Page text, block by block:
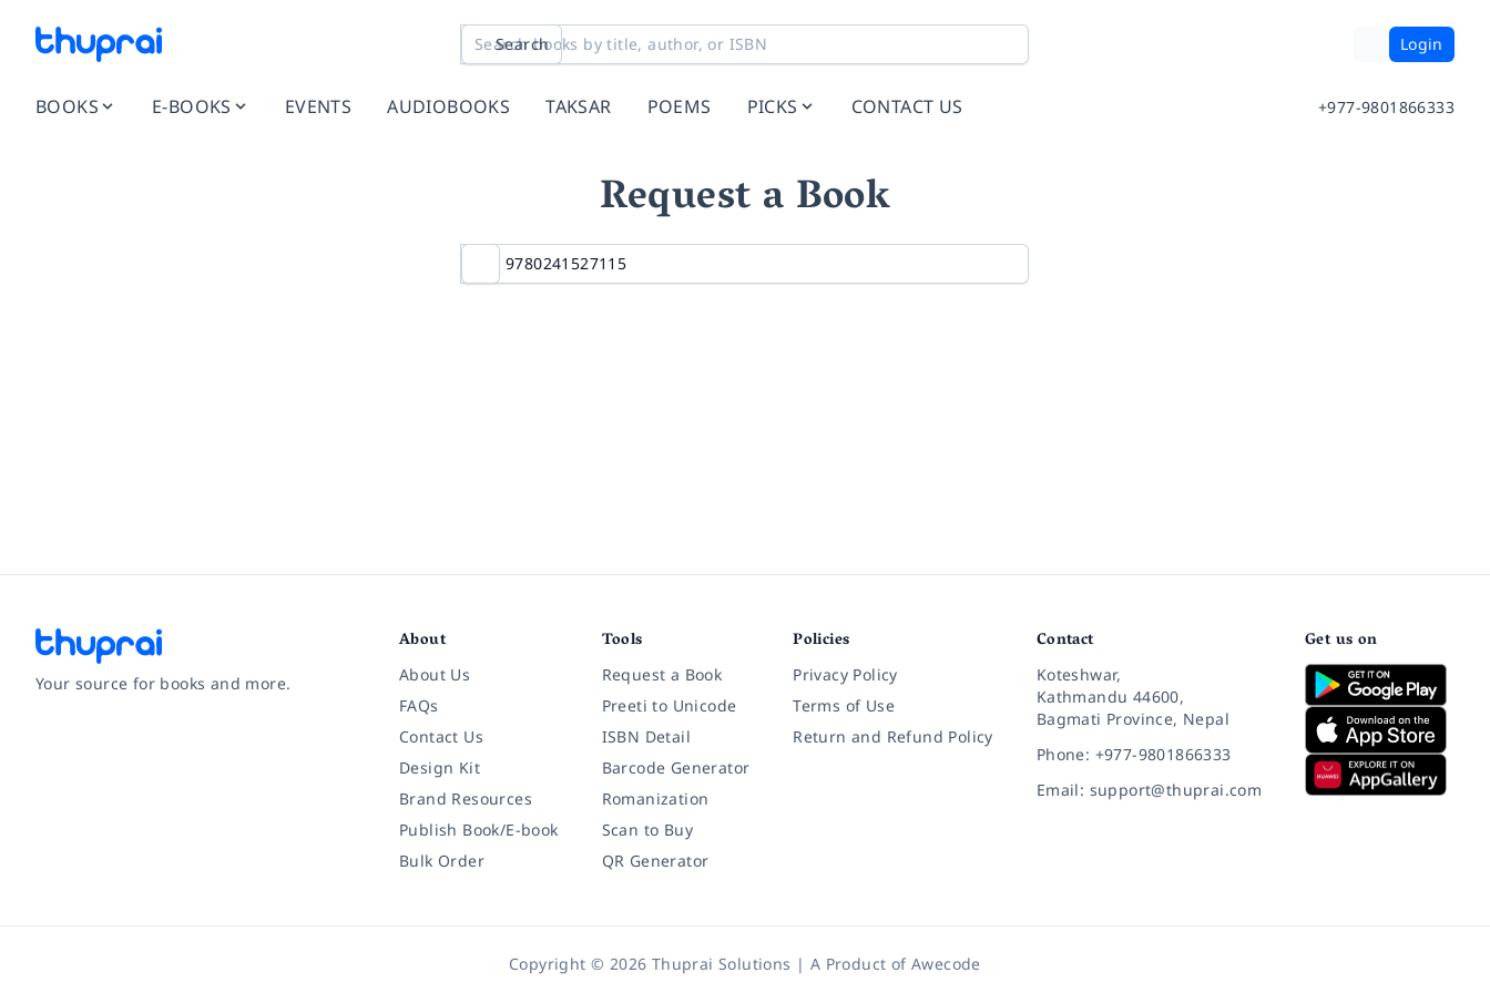
Search Login
BOOKS E-BOOKS EVENTS AUDIOBOOKS TAKSAR POEMS PICKS CONTACT US +977-9801866333
Request a Book
Your source for books and more.
About
About Us
FAQs
Contact Us
Design Kit
Brand Resources
Publish Book/E-book
Bulk Order
Tools
Request a Book
Preeti to Unicode
ISBN Detail
Barcode Generator
Romanization
Scan to Buy
QR Generator
Policies
Privacy Policy
Terms of Use
Return and Refund Policy
Contact
Koteshwar,
Kathmandu 44600,
Bagmati Province, Nepal
Phone: +977-9801866333
Email: support@thuprai.com
Get us on
Copyright © 2026 Thuprai Solutions | A Product ofAwecode